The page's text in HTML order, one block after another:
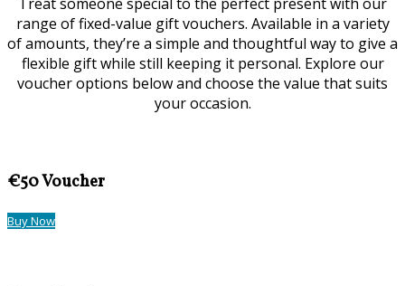
range of fixed-value gift vouchers. Available in a variety
of amounts, they’re a simple and thoughtful way to give a
flexible gift while still keeping it personal. Explore our
voucher options below and choose the value that suits
your occasion.
€50 Voucher
Buy Now